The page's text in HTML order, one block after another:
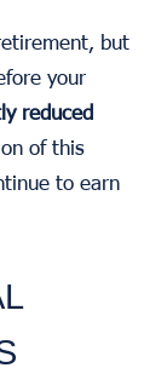
but
your
reduced
of this
to earn